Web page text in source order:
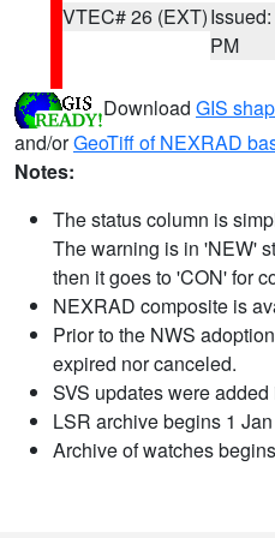
VTEC# 26 (EXT)
PM
Download GIS
and/orGeoTiff of NEXRAD
Notes:
The status column is
The warning is in 'NEW'
then it goes to 'CON' for
NEXRAD composite is
Prior to the NWS
expired nor canceled.
SVS updates were added
LSR archive begins 1
Archive of watches